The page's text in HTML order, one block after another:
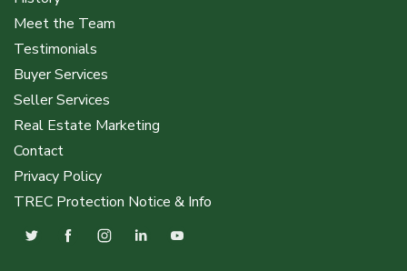
Meet the Team
Testimonials
Buyer Services
Seller Services
Real Estate Marketing
Contact
Privacy Policy
TREC Protection Notice & Info